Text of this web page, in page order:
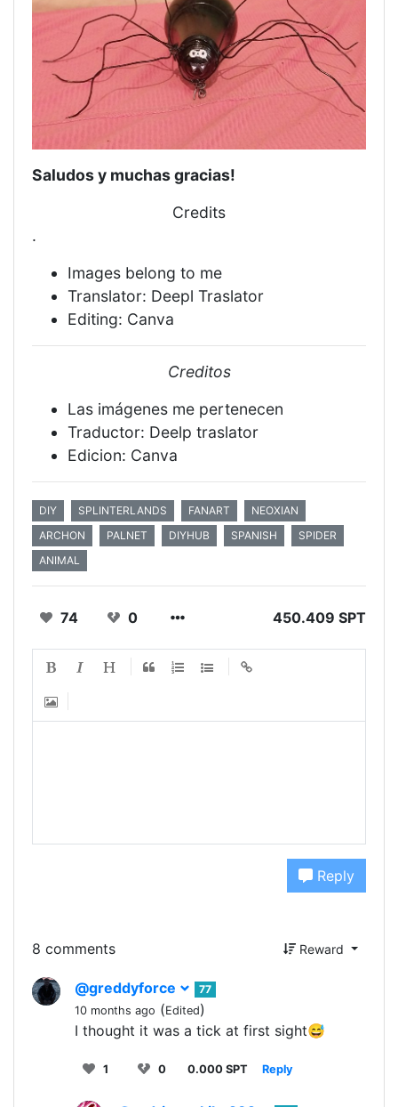
Saludos y muchas gracias!
Credits
.
Images belong to me
Translator: Deepl Traslator
Editing: Canva
Creditos
Las imágenes me pertenecen
Traductor: Deelp traslator
Edicion: Canva
DIY SPLINTERLANDS FANART
NEOXIAN
ARCHON
PALNET DIYHUB SPANISH
SPIDER
ANIMAL
74 0 450.409 SPT
Reply
8 comments Reward
@greddyforce
77
10 months ago (Edited)
I thought it was a tick at first sight😅
1 0 0.000 SPT Reply